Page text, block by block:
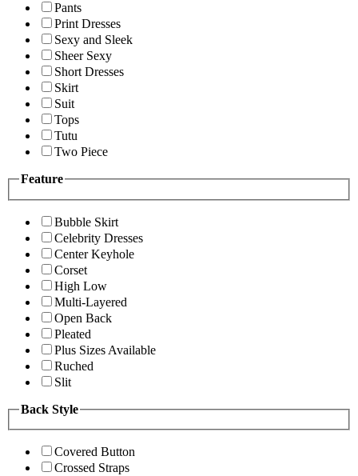
Pants
Print Dresses
Sexy and Sleek
Sheer Sexy
Short Dresses
Skirt
Suit
Tops
Tutu
Two Piece
Feature
Bubble Skirt
Celebrity Dresses
Center Keyhole
Corset
High Low
Multi-Layered
Open Back
Pleated
Plus Sizes Available
Ruched
Slit
Back Style
Covered Button
Crossed Straps